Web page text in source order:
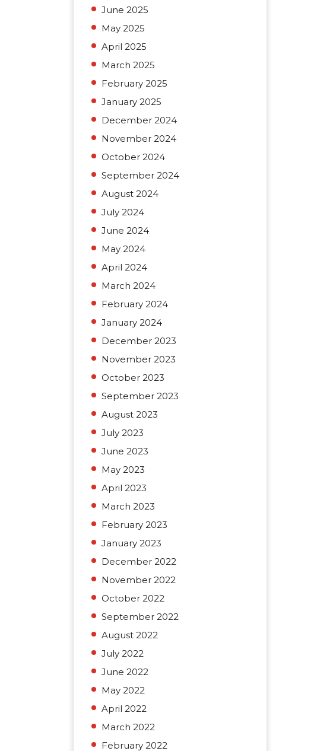
June 2025
May 2025
April 2025
March 2025
February 2025
January 2025
December 2024
November 2024
October 2024
September 2024
August 2024
July 2024
June 2024
May 2024
April 2024
March 2024
February 2024
January 2024
December 2023
November 2023
October 2023
September 2023
August 2023
July 2023
June 2023
May 2023
April 2023
March 2023
February 2023
January 2023
December 2022
November 2022
October 2022
September 2022
August 2022
July 2022
June 2022
May 2022
April 2022
March 2022
February 2022